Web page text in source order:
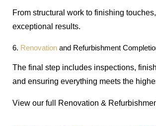
From structural work to finishing
exceptional results.
6. Renovation and Refurbishment
The final step includes inspections,
and ensuring everything meets the
View our full Renovation &